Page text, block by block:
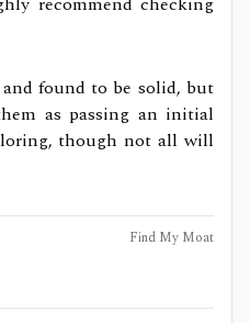
found to be solid, but
as passing an initial
though not all will
Find My Moat